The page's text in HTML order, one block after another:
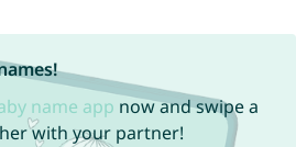
name app now and swipe a
with your partner!